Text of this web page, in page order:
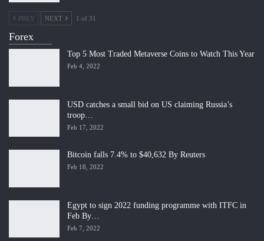
PREV NEXT 1 of 31
Forex
Top 5 Most Traded Metaverse Coins to Watch This Year
Feb 4, 2022
USD catches a small bid on US claiming Russia’s
troop…
Feb 17, 2022
Bitcoin falls 7.4% to $40,632 By Reuters
Feb 18, 2022
Egypt to sign 2022 funding programme with ITFC in
Feb By…
Feb 7, 2022